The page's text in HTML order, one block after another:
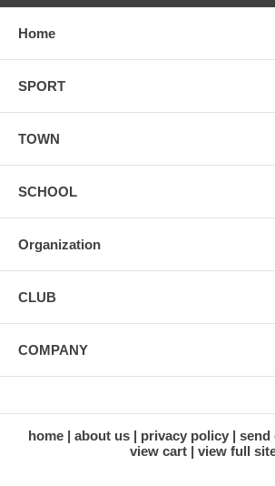
Home
SPORT
TOWN
SCHOOL
Organization
CLUB
COMPANY
home about us privacy policy send
view cart
view full